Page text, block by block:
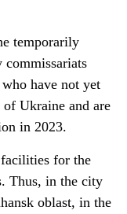
temporarily
have not yet
Ukraine and are
in 2023.
for the
Thus, in the city
oblast, in the